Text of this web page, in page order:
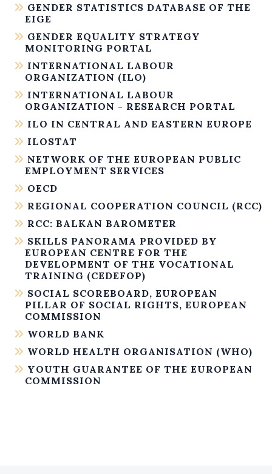
GENDER STATISTICS DATABASE OF THE
EIGE
GENDER EQUALITY STRATEGY
MONITORING PORTAL
INTERNATIONAL LABOUR
ORGANIZATION (ILO)
INTERNATIONAL LABOUR
ORGANIZATION - RESEARCH PORTAL
ILO IN CENTRAL AND EASTERN EUROPE
ILOSTAT
NETWORK OF THE EUROPEAN PUBLIC
EMPLOYMENT SERVICES
OECD
REGIONAL COOPERATION COUNCIL (RCC)
RCC: BALKAN BAROMETER
SKILLS PANORAMA PROVIDED BY
EUROPEAN CENTRE FOR THE
DEVELOPMENT OF THE VOCATIONAL
TRAINING (CEDEFOP)
SOCIAL SCOREBOARD, EUROPEAN
PILLAR OF SOCIAL RIGHTS, EUROPEAN
COMMISSION
WORLD BANK
WORLD HEALTH ORGANISATION (WHO)
YOUTH GUARANTEE OF THE EUROPEAN
COMMISSION